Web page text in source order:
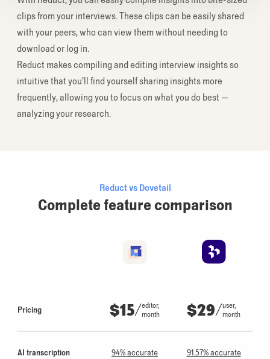
clips from your interviews. These clips can be easily shared
with your peers, who can view them without needing to
download or log in.
Reduct makes compiling and editing interview insights so
intuitive that you’ll find yourself sharing insights more
frequently, allowing you to focus on what you do best —
analyzing your research.
Reduct vs Dovetail
Complete feature comparison
Pricing $15/editor,
month
$29/user,
month
AI transcription 94% accurate 91.57% accurate